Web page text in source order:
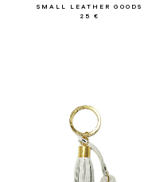
SMALL LEATHER GOODS
25 €